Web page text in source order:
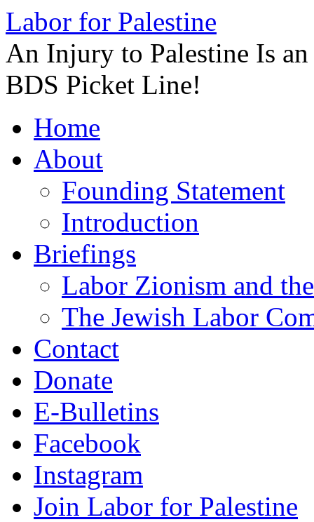
Labor for Palestine
An Injury to Palestine Is
BDS Picket Line!
to
contentHome
About
Founding Statement
Introduction
Briefings
Labor Zionism and
The Jewish Labor
Contact
Donate
E-Bulletins
Facebook
Instagram
Join Labor for Palestine